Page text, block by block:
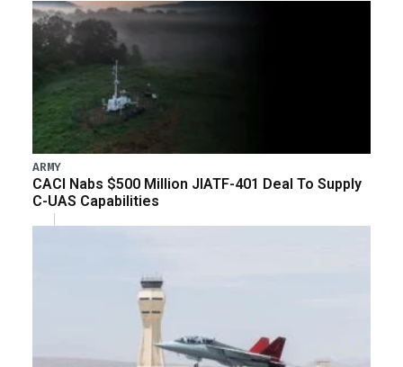
ARMY
CACI Nabs $500 Million JIATF-401 Deal To Supply
C-UAS Capabilities